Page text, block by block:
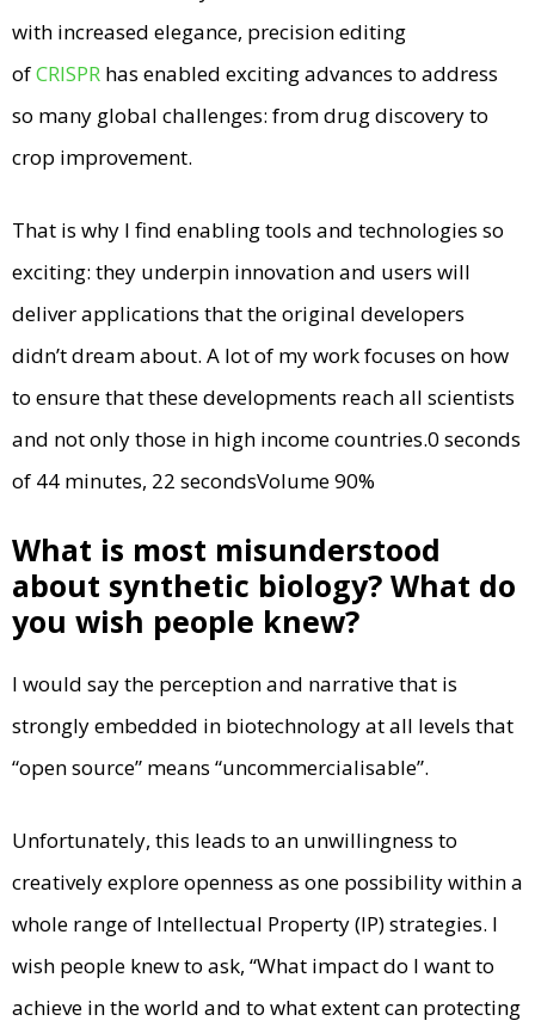
with increased elegance, precision editing
ofCRISPR has enabled exciting advances to address
so many global challenges: from drug discovery to
crop improvement.
That is why I find enabling tools and technologies so
exciting: they underpin innovation and users will
deliver applications that the original developers
didn’t dream about. A lot of my work focuses on how
to ensure that these developments reach all scientists
and not only those in high income countries.0 seconds
of 44 minutes, 22 secondsVolume 90%
What is most misunderstood
about synthetic biology? What do
you wish people knew?
I would say the perception and narrative that is
strongly embedded in biotechnology at all levels that
“open source” means “uncommercialisable”.
Unfortunately, this leads to an unwillingness to
creatively explore openness as one possibility within a
whole range of Intellectual Property (IP) strategies. I
wish people knew to ask, “What impact do I want to
achieve in the world and to what extent can protecting